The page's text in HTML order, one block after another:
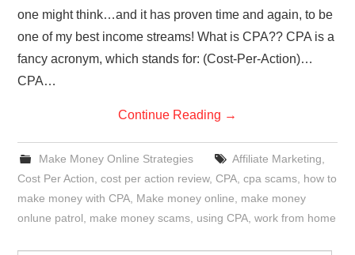
one might think…and it has proven time and again, to be
one of my best income streams! What is CPA?? CPA is a
fancy acronym, which stands for: (Cost-Per-Action)…
CPA…
Continue Reading →
Make Money Online Strategies Affiliate Marketing
Cost Per Action ,cost per action review,CPA ,cpa scams how to
make money with CPA Make money online
make money
onlune patrol
make money scams using CPA ,work from home